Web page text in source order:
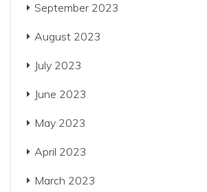
September 2023
August 2023
July 2023
June 2023
May 2023
April 2023
March 2023